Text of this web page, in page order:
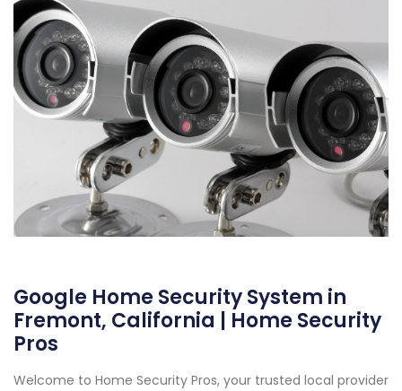
Google Home Security System in
Fremont, California | Home Security
Pros
Welcome to Home Security Pros, your trusted local provider